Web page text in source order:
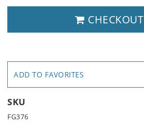
CHECKOUT
ADD TO FAVORITES
SKU
FG376